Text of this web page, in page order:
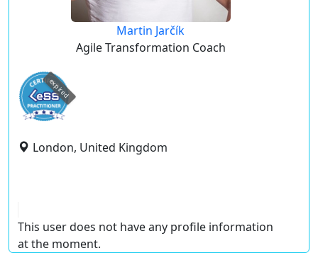
Martin Jarčík
Agile Transformation Coach
expired
London, United Kingdom
This user does not have any profile information
at the moment.